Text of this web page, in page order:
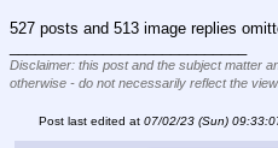
527 posts and 513 image replies
Disclaimer: this post and the subject matter
otherwise - do not necessarily reflect the
Post last edited at 07/02/23 (Sun)